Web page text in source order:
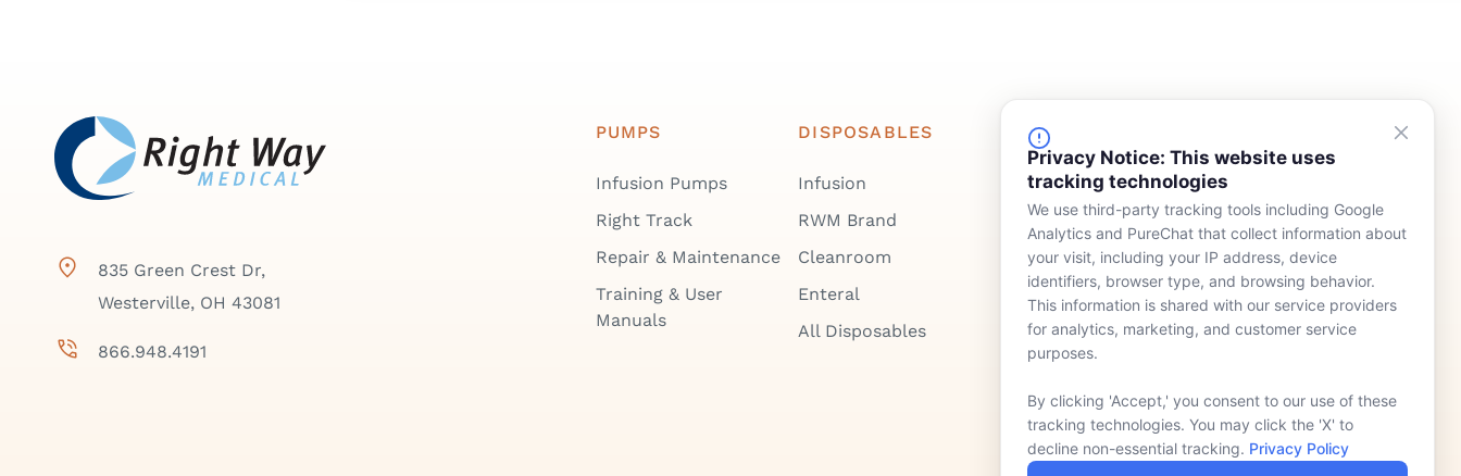
Privacy Notice: This website uses
tracking technologies
We use third-party tracking tools including Google
Analytics and PureChat that collect information about
your visit, including your IP address, device
identifiers, browser type, and browsing behavior.
This information is shared with our service providers
for analytics, marketing, and customer service
purposes.
By clicking 'Accept,' you consent to our use of these
tracking technologies. You may click the 'X' to
decline non-essential tracking. Privacy Policy
835 Green Crest Dr,
Westerville, OH 43081
866.948.4191
PUMPS
Infusion Pumps
Right Track
Repair & Maintenance
Training & User
Manuals
DISPOSABLES
Infusion
RWM Brand
Cleanroom
Enteral
All Disposables
FINANCING
Device Rentals
Lease & Purchasing
Meet Our Team
Who We Serve
News
Contact